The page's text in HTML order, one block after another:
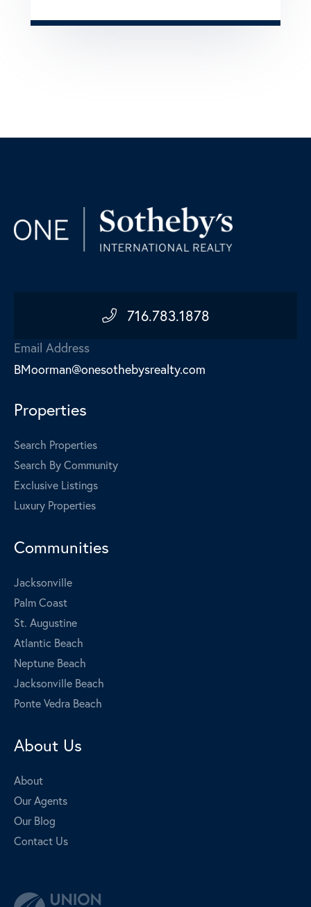
716.783.1878
Email Address
BMoorman@onesothebysrealty.com
Properties
Search Properties
Search By Community
Exclusive Listings
Luxury Properties
Communities
Jacksonville
Palm Coast
St. Augustine
Atlantic Beach
Neptune Beach
Jacksonville Beach
Ponte Vedra Beach
About Us
About
Our Agents
Our Blog
Contact Us